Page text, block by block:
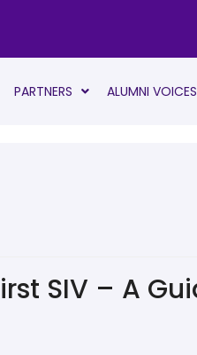
PARTNERS ALUMNI VOICES
SIV – A